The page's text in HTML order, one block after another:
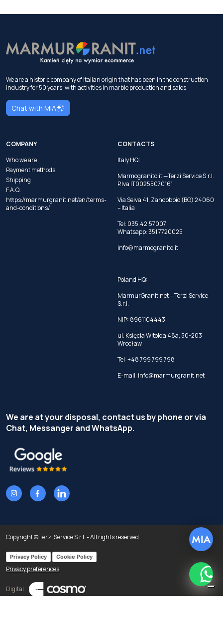
We are a historic company of Italian origin that has been in the construction
industry for 50 years, with activities in marble production and sales.
Chat with MIA
COMPANY
Who we are
Payment methods
Shipping
F.A.Q.
https://marmurgranit.net/en/terms-
and-conditions/
CONTACTS
Italy HQ:
Marmogranito.it —Terzi Service S.r.l.
P.Iva IT00255070161
Via Selva 41, Zandobbio (BG) 24060
– Italia
Tel: 035.42.57007
Whatsapp:351 7720025
info@marmogranito.it
Poland HQ:
MarmurGranit.net —Terzi Service
S.r.l.
NIP: 8961104443
ul. Księcia Witolda 48a, 50-203
Wrocław
Tel:+48 799 799 798
E-mail: info@marmurgranit.net
We are at your disposal, contact us by phone or via
Chat, Messanger and WhatsApp.
Copyright © Terzi Service S.r.l. - All rights reserved.
Privacy Policy Cookie Policy
Privacy preferences
Digital